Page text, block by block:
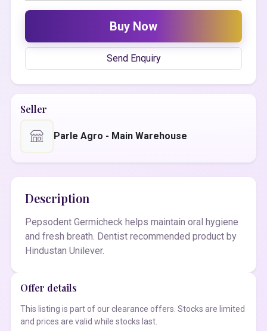
Buy Now
Send Enquiry
Seller
Parle Agro - Main Warehouse
Description
Pepsodent Germicheck helps maintain oral hygiene
and fresh breath. Dentist recommended product by
Hindustan Unilever.
Offer details
This listing is part of our clearance offers. Stocks are limited
and prices are valid while stocks last.